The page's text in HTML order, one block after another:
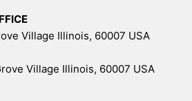
Village Illinois, 60007 USA
Village Illinois, 60007 USA